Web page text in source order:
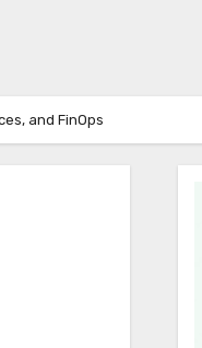
and FinOps